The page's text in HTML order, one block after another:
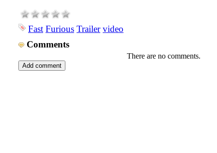
Fast Furious Trailer video
Comments
There are no comments.